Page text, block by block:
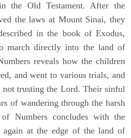
the Old Testament. After the
the laws at Mount Sinai, they
in the book of Exodus,
march directly into the land of
reveals how the children
and went to various trials, and
trusting the Lord. Their sinful
of wandering through the harsh
Numbers concludes with the
at the edge of the land of